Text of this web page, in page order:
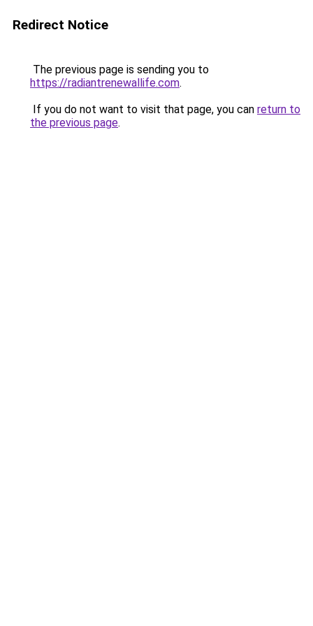
Redirect Notice
The previous page is sending you to
https://radiantrenewallife.com.
If you do not want to visit that page, you can return to
the previous page.